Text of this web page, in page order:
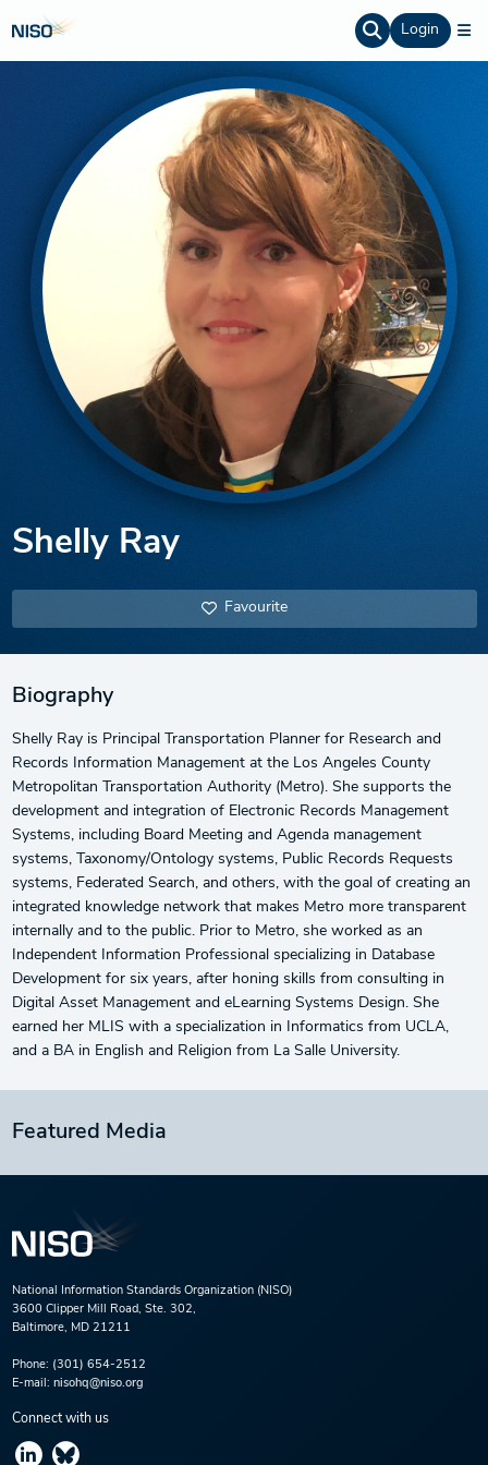
Login
Shelly Ray
Favourite
Biography
Shelly Ray is Principal Transportation Planner for Research and
Records Information Management at the Los Angeles County
Metropolitan Transportation Authority (Metro). She supports the
development and integration of Electronic Records Management
Systems, including Board Meeting and Agenda management
systems, Taxonomy/Ontology systems, Public Records Requests
systems, Federated Search, and others, with the goal of creating an
integrated knowledge network that makes Metro more transparent
internally and to the public. Prior to Metro, she worked as an
Independent Information Professional specializing in Database
Development for six years, after honing skills from consulting in
Digital Asset Management and eLearning Systems Design. She
earned her MLIS with a specialization in Informatics from UCLA,
and a BA in English and Religion from La Salle University.
Featured Media
National Information Standards Organization (NISO)
3600 Clipper Mill Road, Ste. 302,
Baltimore, MD 21211
Phone: (301) 654-2512
E-mail: nisohq@niso.org
Connect with us